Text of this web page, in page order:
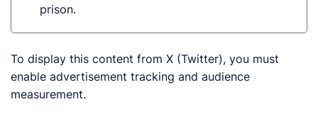
prison.
To display this content from X (Twitter), you must
enable advertisement tracking and audience
measurement.